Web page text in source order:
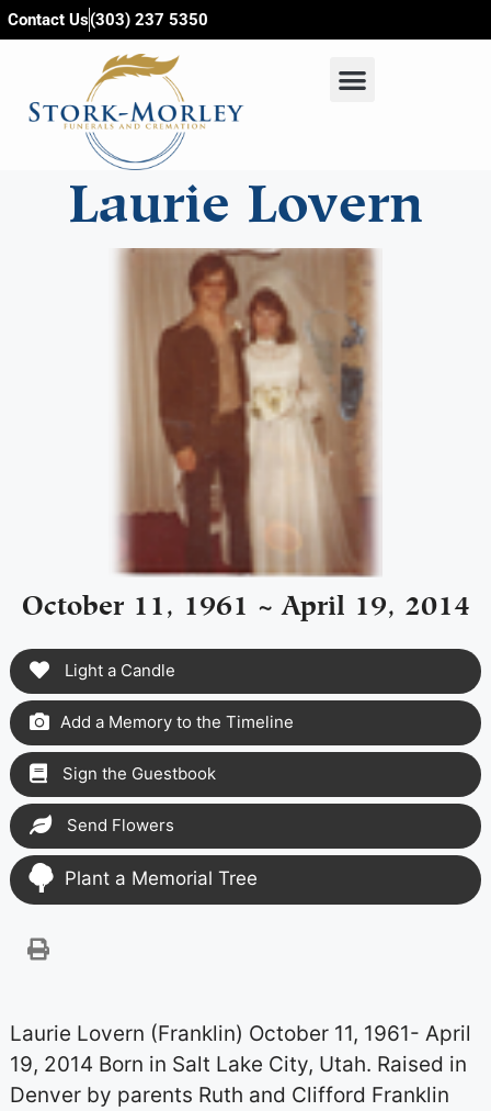
content
Contact Us(303) 237 5350
Laurie Lovern
October 11, 1961 ~ April 19, 2014
Light a Candle
Add a Memory to the Timeline
Sign the Guestbook
Send Flowers
Plant a Memorial Tree
Laurie Lovern (Franklin) October 11, 1961- April
19, 2014 Born in Salt Lake City, Utah. Raised in
Denver by parents Ruth and Clifford Franklin